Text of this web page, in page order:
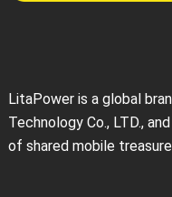
LitaPower is a global
Technology Co., LTD.,
of shared mobile treasure